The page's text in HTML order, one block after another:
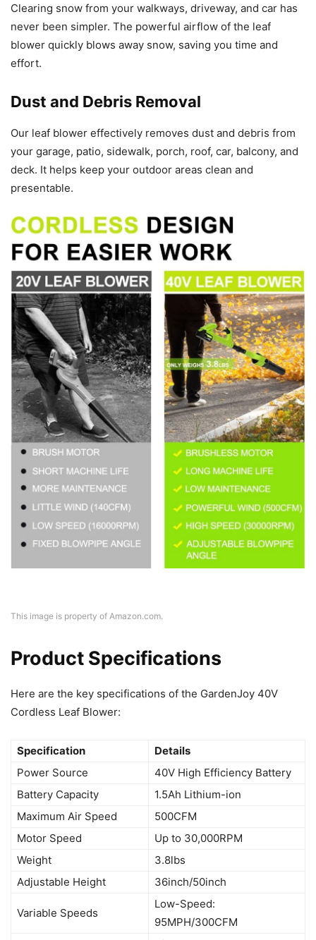
Clearing snow from your walkways, driveway, and car has
never been simpler. The powerful airflow of the leaf
blower quickly blows away snow, saving you time and
effort.
Dust and Debris Removal
Our leaf blower effectively removes dust and debris from
your garage, patio, sidewalk, porch, roof, car, balcony, and
deck. It helps keep your outdoor areas clean and
presentable.
This image is property of Amazon.com.
Product Specifications
Here are the key specifications of the GardenJoy 40V
Cordless Leaf Blower:
Specification
Details
Power Source
40V High Efficiency Battery
Battery Capacity
1.5Ah Lithium-ion
Maximum Air Speed
500CFM
Motor Speed
Up to 30,000RPM
Weight
3.8lbs
Adjustable Height
36inch/50inch
Variable Speeds
Low-Speed:
95MPH/300CFM